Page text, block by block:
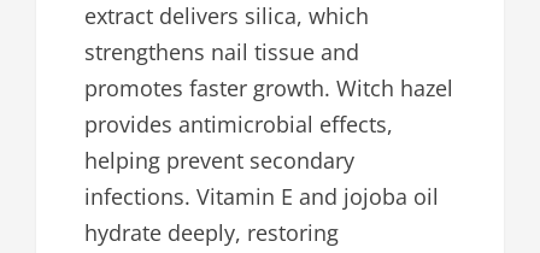
extract delivers silica, which
strengthens nail tissue and
promotes faster growth. Witch hazel
provides antimicrobial effects,
helping prevent secondary
infections. Vitamin E and jojoba oil
hydrate deeply, restoring